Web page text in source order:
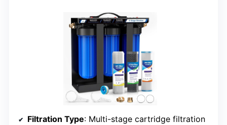
Filtration Type: Multi-stage cartridge filtration